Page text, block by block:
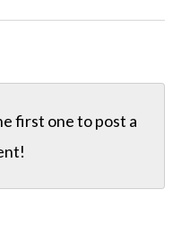
first one topost a